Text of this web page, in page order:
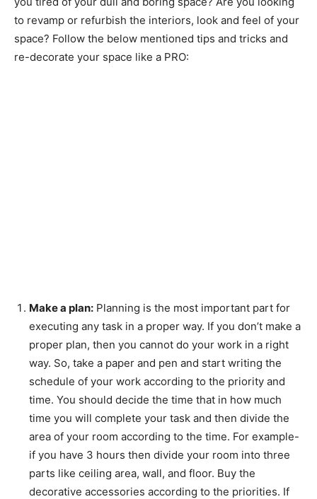
to revamp or refurbish the interiors, look and feel of your
space? Follow the below mentioned tips and tricks and
re-decorate your space like a PRO:
Make a plan: Planning is the most important part for
executing any task in a proper way. If you don’t make a
proper plan, then you cannot do your work in a right
way. So, take a paper and pen and start writing the
schedule of your work according to the priority and
time. You should decide the time that in how much
time you will complete your task and then divide the
area of your room according to the time. For example-
if you have 3 hours then divide your room into three
parts like ceiling area, wall, and floor. Buy the
decorative accessories according to the priorities. If